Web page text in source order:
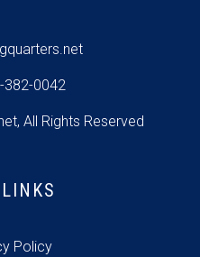
382-0042
All Rights Reserved
Policy